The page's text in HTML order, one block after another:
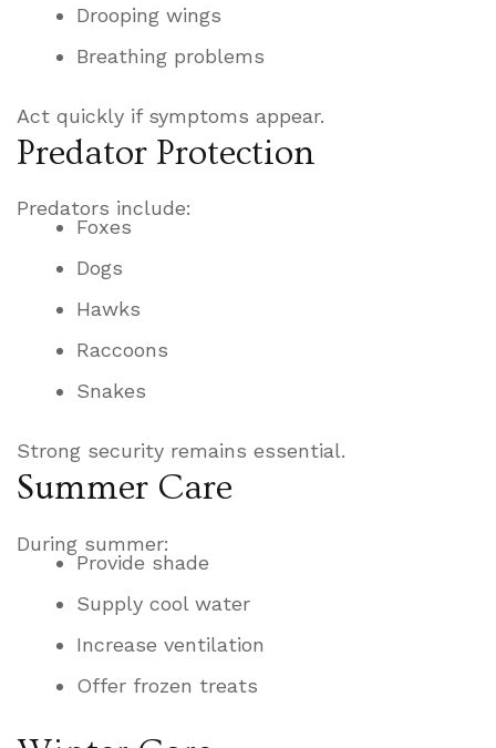
Drooping wings
Breathing problems
Act quickly if symptoms appear.
Predator Protection
Predators include:
Foxes
Dogs
Hawks
Raccoons
Snakes
Strong security remains essential.
Summer Care
During summer:
Provide shade
Supply cool water
Increase ventilation
Offer frozen treats